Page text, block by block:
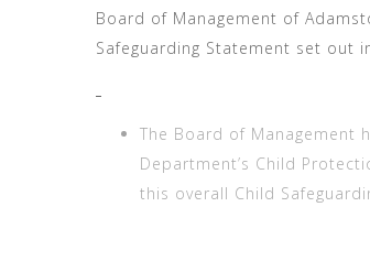
Board of Management of
Safeguarding Statement set out
The Board of
Department’s Child
this overall Child